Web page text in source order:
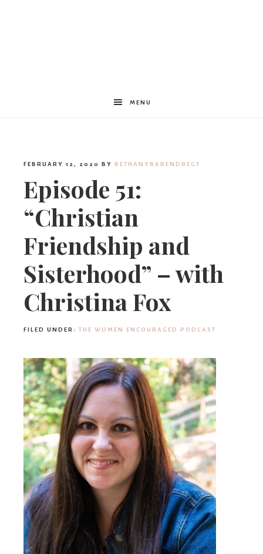
Encouraged
MENU
FEBRUARY 12, 2020 BY BETHANYBARENDREGT
Episode 51:
“Christian
Friendship and
Sisterhood” – with
Christina Fox
FILED UNDER: THE WOMEN ENCOURAGED PODCAST